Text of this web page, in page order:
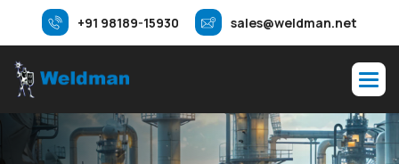
+91 98189-15930 sales@weldman.net